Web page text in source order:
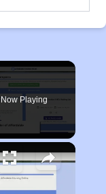
Now Playing